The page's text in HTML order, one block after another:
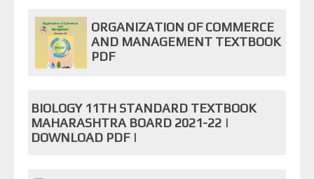
ORGANIZATION OF COMMERCE
AND MANAGEMENT TEXTBOOK
PDF
BIOLOGY 11TH STANDARD TEXTBOOK
MAHARASHTRA BOARD 2021-22 |
DOWNLOAD PDF |